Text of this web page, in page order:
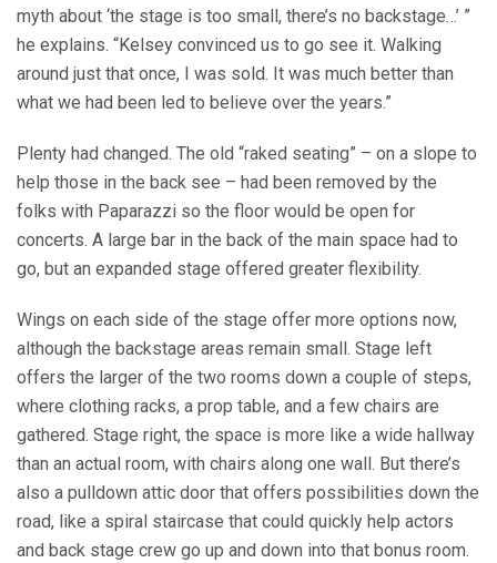
myth about ‘the stage is too small, there’s no backstage…’ ”
he explains. “Kelsey convinced us to go see it. Walking
around just that once, I was sold. It was much better than
what we had been led to believe over the years.”
Plenty had changed. The old “raked seating” – on a slope to
help those in the back see – had been removed by the
folks with Paparazzi so the floor would be open for
concerts. A large bar in the back of the main space had to
go, but an expanded stage offered greater flexibility.
Wings on each side of the stage offer more options now,
although the backstage areas remain small. Stage left
offers the larger of the two rooms down a couple of steps,
where clothing racks, a prop table, and a few chairs are
gathered. Stage right, the space is more like a wide hallway
than an actual room, with chairs along one wall. But there’s
also a pulldown attic door that offers possibilities down the
road, like a spiral staircase that could quickly help actors
and back stage crew go up and down into that bonus room.